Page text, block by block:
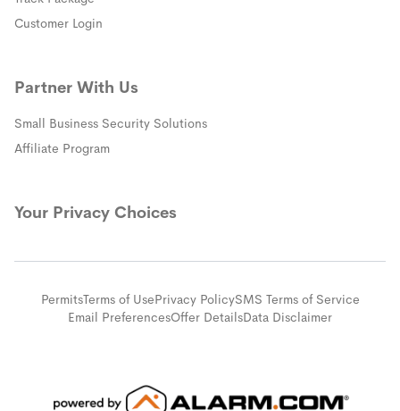
Customer Login
Partner With Us
Small Business Security Solutions
Affiliate Program
Your Privacy Choices
PermitsTerms of UsePrivacy PolicySMS Terms of Service
Email PreferencesOffer DetailsData Disclaimer